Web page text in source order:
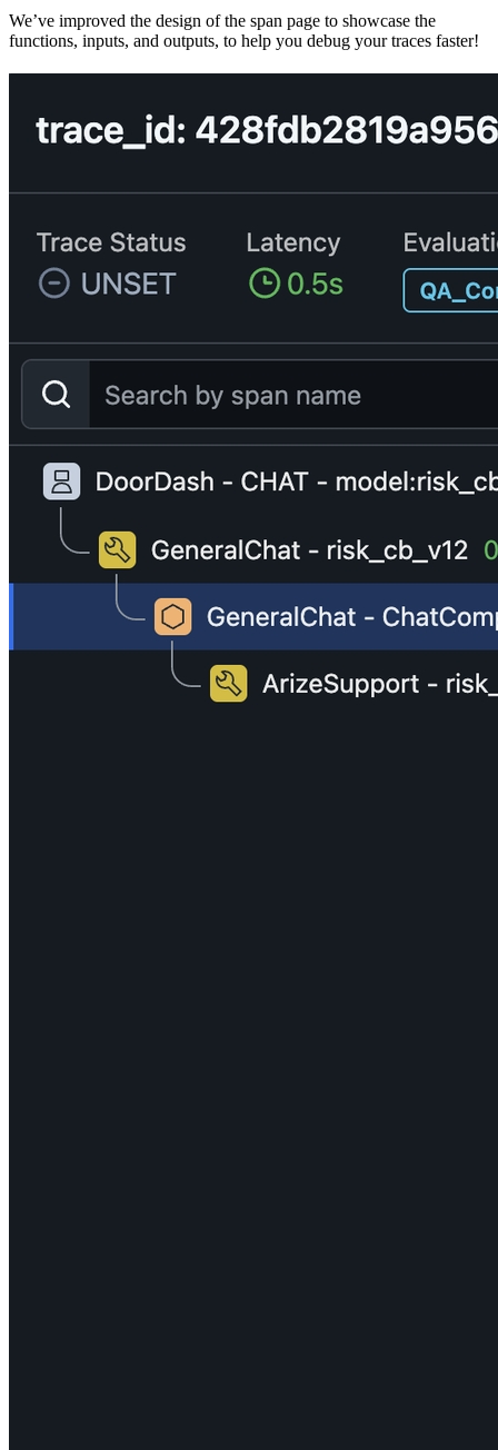
We’ve improved the design of the span page to showcase the
functions, inputs, and outputs, to help you debug your traces faster!